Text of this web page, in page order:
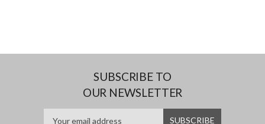
SUBSCRIBE TO
OUR NEWSLETTER